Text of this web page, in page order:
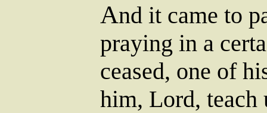
And it came to
praying in a
ceased, one of
him, Lord, teach